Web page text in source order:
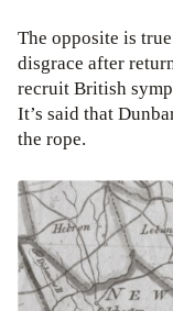
The opposite is
disgrace after
recruit British
It’s said that
the rope.